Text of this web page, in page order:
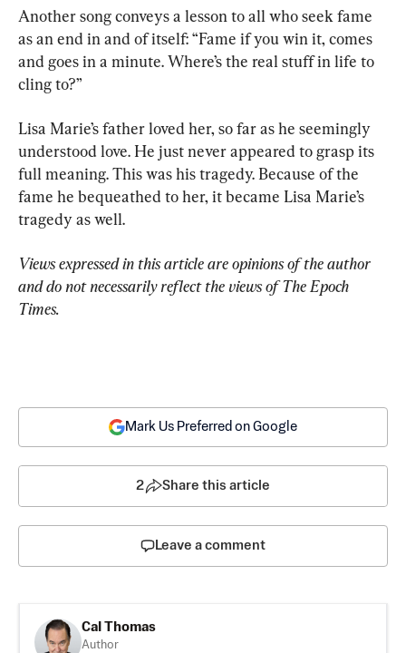
Another song conveys a lesson to all who seek fame
as an end in and of itself: “Fame if you win it, comes
and goes in a minute. Where’s the real stuff in life to
cling to?”
Lisa Marie’s father loved her, so far as he seemingly
understood love. He just never appeared to grasp its
full meaning. This was his tragedy. Because of the
fame he bequeathed to her, it became Lisa Marie’s
tragedy as well.
Views expressed in this article are opinions of the author
and do not necessarily reflect the views of The Epoch
Times.
Mark Us Preferred on Google
2 Share this article
Leave a comment
Cal Thomas
Author